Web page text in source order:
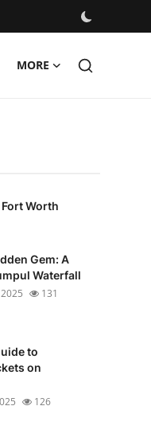
MORE
Worth
Gem: A
Waterfall
131
to
on
126